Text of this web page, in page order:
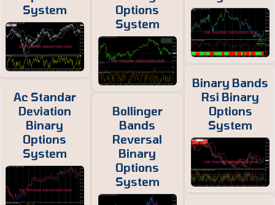
System
Ac Standar
Deviation
Binary
Options
System
Options
System
Bollinger
Bands
Reversal
Binary
Options
System
Binary Bands
Rsi Binary
Options
System